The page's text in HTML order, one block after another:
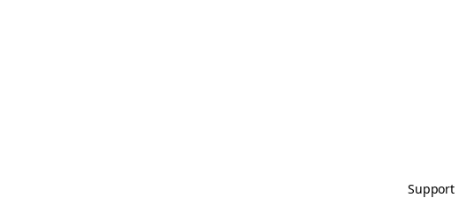
Support